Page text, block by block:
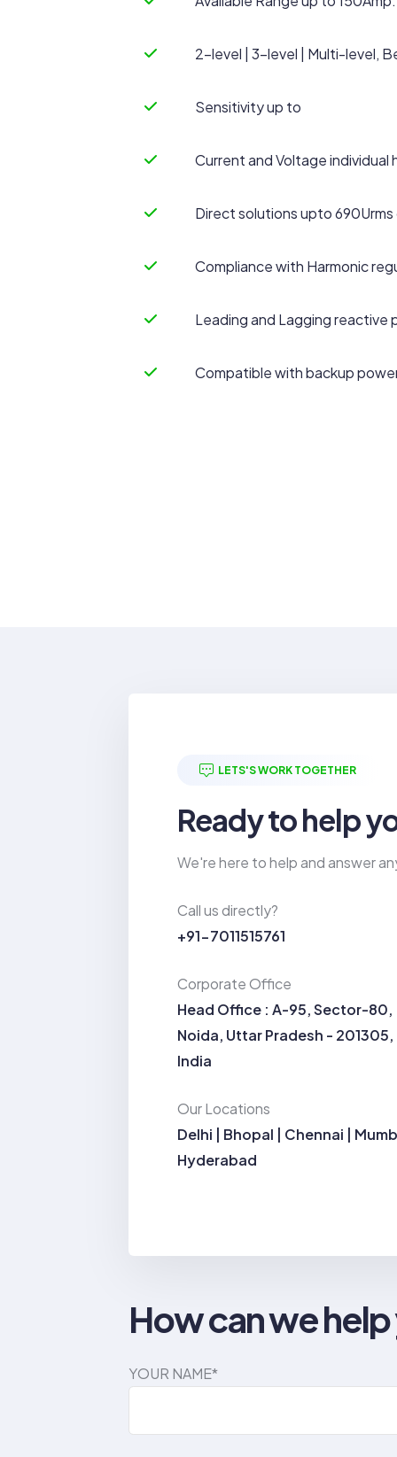
2-level | 3-level | Multi-level,
Sensitivity up to
Current and Voltage individual
Direct solutions upto 690Urms
Compliance with Harmonic
Leading and Lagging reactive
Compatible with backup
LETS'S WORK TOGETHER
Ready to help
We're here to help and answer
Call us directly?
+91-7011515761
Corporate Office
Head Office : A-95, Sector-80,
Noida, Uttar Pradesh - 201305,
India
Our Locations
Delhi | Bhopal | Chennai |
Hyderabad
How can we
YOUR NAME*